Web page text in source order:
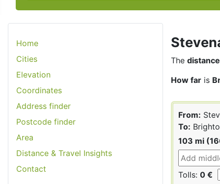
Home
Cities
Elevation
Coordinates
Address finder
Postcode finder
Area
Distance & Travel Insights
Contact
The distance
How far is
From:
To:
103 mi
Tolls: 0 €